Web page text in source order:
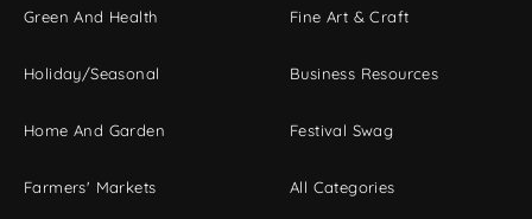
Green And Health
Holiday/Seasonal
Home And Garden
Farmers' Markets
Fine Art & Craft
Business Resources
Festival Swag
All Categories